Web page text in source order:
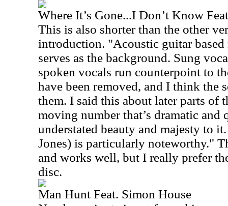
Where It’s Gone...I Don’t Know
This is also shorter than the other
introduction. "Acoustic guitar
serves as the background. Sung
spoken vocals run counterpoint to
have been removed, and I think the
them. I said this about later parts of
moving number that’s dramatic and
understated beauty and majesty to
Jones) is particularly noteworthy."
and works well, but I really prefer
disc.
Man Hunt Feat. Simon House